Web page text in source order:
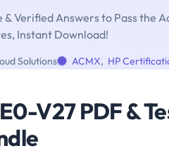
Verified Answers to Pass the
Instant Download!
Solutions ACMX, HP
V27 PDF &